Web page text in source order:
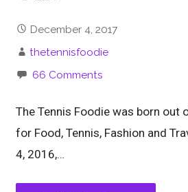
December 4, 2017
thetennisfoodie
66 Comments
The Tennis Foodie was born out
for Food, Tennis, Fashion and
4, 2016,…